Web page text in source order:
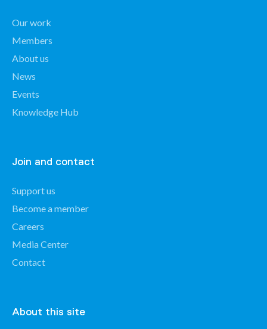
Our work
Members
About us
News
Events
Knowledge Hub
Join and contact
Support us
Become a member
Careers
Media Center
Contact
About this site